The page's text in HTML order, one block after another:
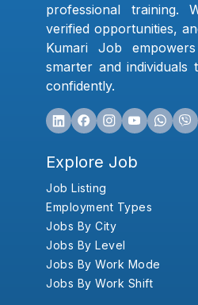
professional training.
verified opportunities,
Kumari Job
smarter and
confidently.
Explore Job
Job Listing
Employment Types
Jobs By City
Jobs By Level
Jobs By Work Mode
Jobs By Work Shift